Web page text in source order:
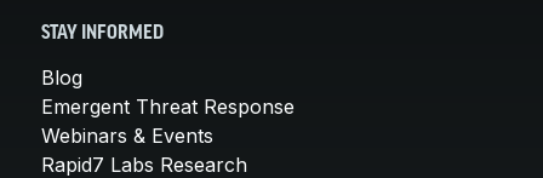
STAY INFORMED
Blog
Emergent Threat Response
Webinars & Events
Rapid7 Labs Research